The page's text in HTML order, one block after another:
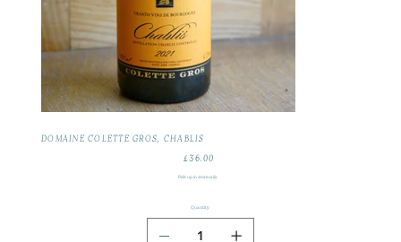
DOMAINE COLETTE GROS, CHABLIS
Price
£36.00
Pick up in store only
Quantity